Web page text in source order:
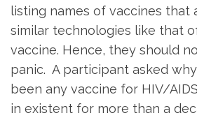
listing names of vaccines that
similar technologies like that
vaccine. Hence, they should
panic. A participant asked
been any vaccine for HIV/
in existent for more than a